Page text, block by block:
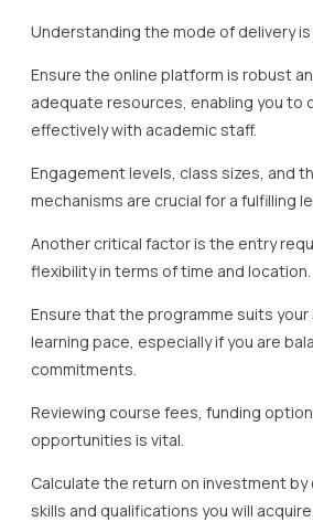
Understanding the mode of delivery is
Ensure the online platform is robust
adequate resources, enabling you to
effectively with academic staff.
Engagement levels, class sizes, and
mechanisms are crucial for a fulfilling
Another critical factor is the entry
flexibility in terms of time and location.
Ensure that the programme suits your
learning pace, especially if you are
commitments.
Reviewing course fees, funding
opportunities is vital.
Calculate the return on investment
skills and qualifications you will acquire.